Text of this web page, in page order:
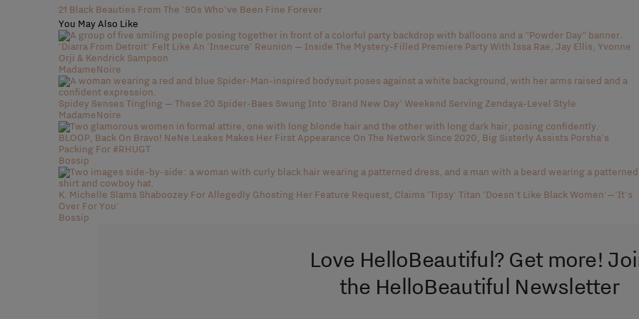
21 Black Beauties From The '90s Who've Been Fine Forever
You May Also Like
'Diarra From Detroit' Felt Like An 'Insecure' Reunion — Inside The Mystery-Filled Premiere Party With Issa Rae, Jay Ellis, Yvonne
Orji & Kendrick Sampson
MadameNoire
Spidey Senses Tingling — These 20 Spider-Baes Swung Into 'Brand New Day' Weekend Serving Zendaya-Level Style
MadameNoire
BLOOP, Back On Bravo! NeNe Leakes Makes Her First Appearance On The Network Since 2020, Big Sisterly Assists Porsha's
Packing For #RHUGT
Bossip
K. Michelle Slams Shaboozey For Allegedly Ghosting Her Feature Request, Claims 'Tipsy' Titan 'Doesn't Like Black Women'—'It's
Over For You'
Bossip
Love HelloBeautiful? Get more!
the HelloBeautiful Newsletter